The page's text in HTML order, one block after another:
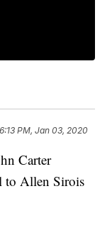
6:13 PM, Jan 03, 2020
Carter
to Allen Sirois